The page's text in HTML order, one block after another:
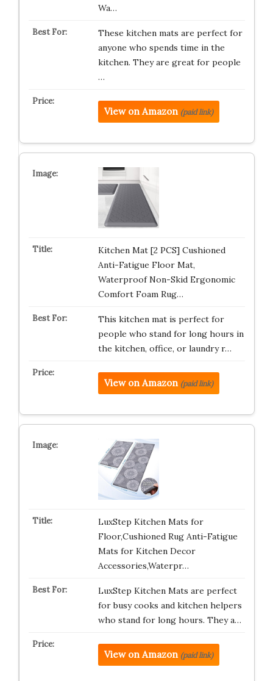
Wa…
These kitchen mats are perfect for
anyone who spends time in the
kitchen. They are great for people
…
View on Amazon (paid link)
Kitchen Mat [2 PCS] Cushioned
Anti-Fatigue Floor Mat,
Waterproof Non-Skid Ergonomic
Comfort Foam Rug…
This kitchen mat is perfect for
people who stand for long hours in
the kitchen, office, or laundry r…
View on Amazon (paid link)
LuxStep Kitchen Mats for
Floor,Cushioned Rug Anti-Fatigue
Mats for Kitchen Decor
Accessories,Waterpr…
LuxStep Kitchen Mats are perfect
for busy cooks and kitchen helpers
who stand for long hours. They a…
View on Amazon (paid link)